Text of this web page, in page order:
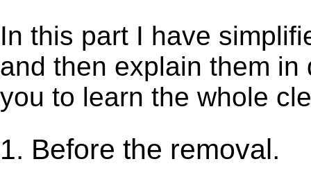
In this part I have
and then explain them
you to learn the whole
1. Before the removal.